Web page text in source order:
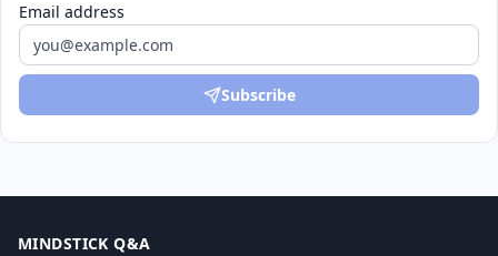
Email address
Subscribe
MINDSTICK Q&A